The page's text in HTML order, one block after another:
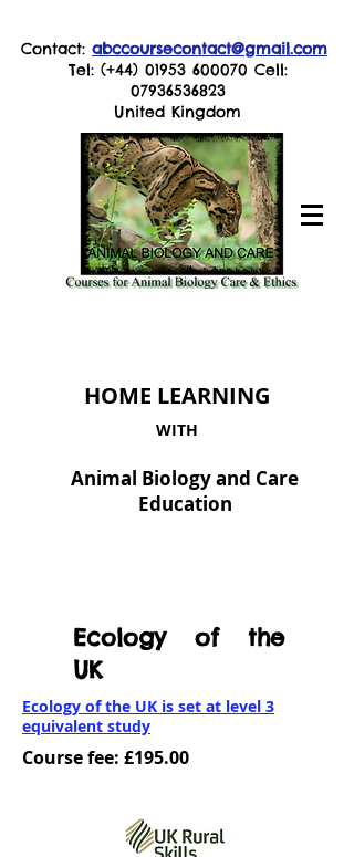
Contact: abccoursecontact@gmail.com
Tel: (+44) 01953 600070 Cell:
07936536823
United Kingdom
HOME LEARNING
WITH
Animal Biology and Care
Education
Ecology of the
UK
Ecology of the UK is set at level 3
equivalent study
Course fee: £195.00